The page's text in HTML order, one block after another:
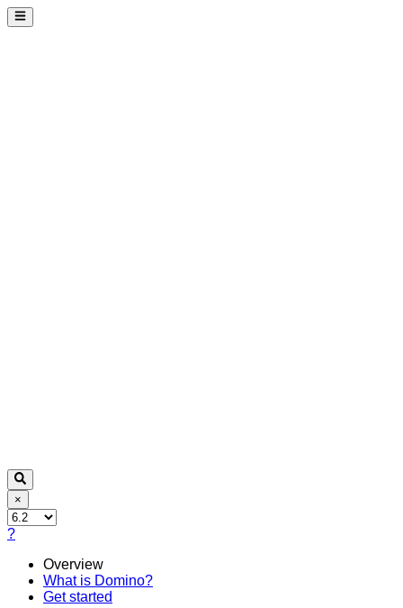
×
?
Overview
What is Domino?
Get started